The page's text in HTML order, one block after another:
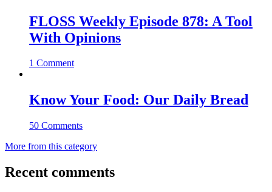
FLOSS Weekly Episode 878: A Tool
With Opinions
1 Comment
Know Your Food: Our Daily Bread
50 Comments
More from this category
Recent comments